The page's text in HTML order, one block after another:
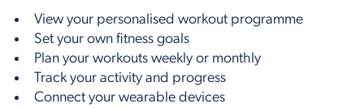
View your personalised workout programme
Set your own fitness goals
Plan your workouts weekly or monthly
Track your activity and progress
Connect your wearable devices